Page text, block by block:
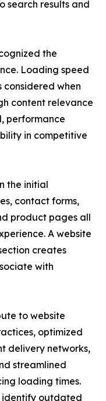
search results and
the
Loading speed
considered when
content relevance
performance
in competitive
the initial
contact forms,
product pages all
A website
creates
with
to website
optimized
delivery networks,
streamlined
loading times.
identify outdated